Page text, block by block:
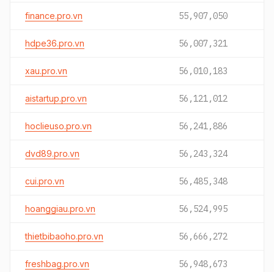
finance.pro.vn 55,907,050
hdpe36.pro.vn 56,007,321
xau.pro.vn 56,010,183
aistartup.pro.vn 56,121,012
hoclieuso.pro.vn 56,241,886
dvd89.pro.vn 56,243,324
cui.pro.vn 56,485,348
hoanggiau.pro.vn 56,524,995
thietbibaoho.pro.vn 56,666,272
freshbag.pro.vn 56,948,673